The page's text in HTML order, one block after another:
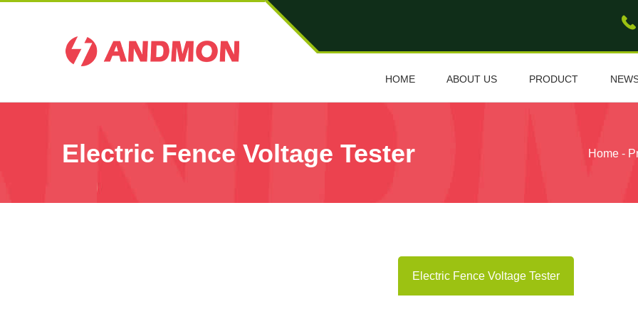
HOME ABOUT US PRODUCT
Electric Fence Voltage Tester Home -
Electric Fence Voltage Tester